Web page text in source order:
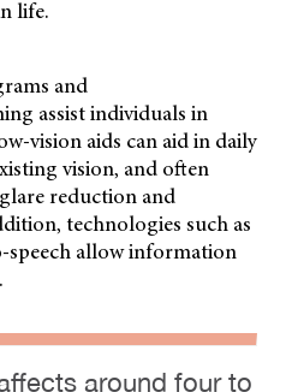
life.
and
assist individuals in
vision aids can aid in daily
vision, and often
reduction and
technologies such as
speech allow information
around four to